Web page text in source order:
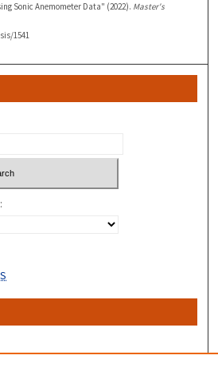
Sonic Anemometer Data" (2022). Master's
1541